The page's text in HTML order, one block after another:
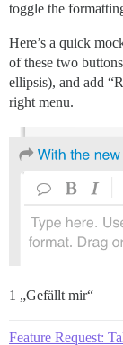
toggle the
Here’s a quick
of these two
ellipsis), and add
right menu.
1 „Gefällt mir“
Feature Request: